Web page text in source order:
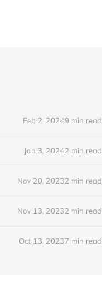
Feb 2, 20249 min read
Jan 3, 20242 min read
Nov 20, 20232 min read
Nov 13, 20232 min read
Oct 13, 20237 min read